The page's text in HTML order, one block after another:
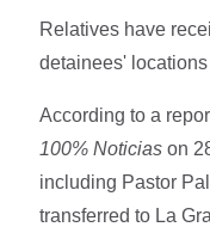
Relatives have
detainees'
According to a
100% Noticias on
including Pastor
transferred to La